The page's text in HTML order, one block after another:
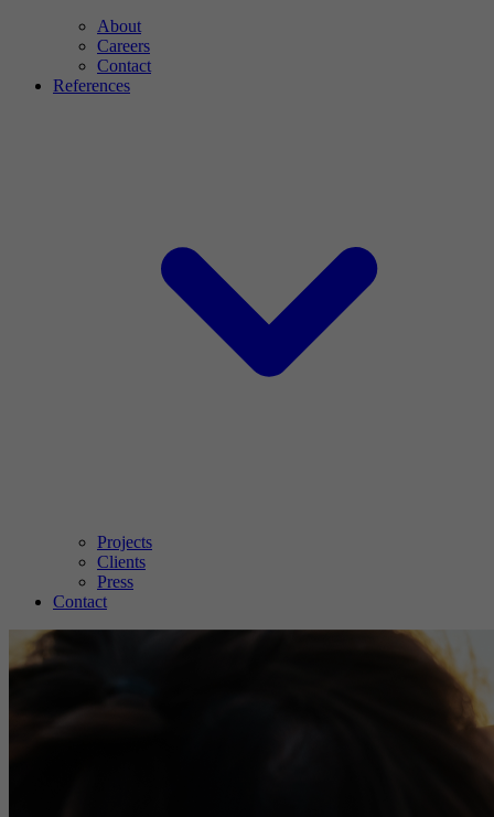
About
Careers
Contact
References
Projects
Clients
Press
Contact